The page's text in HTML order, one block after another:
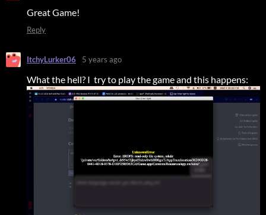
Great Game!
Reply
ItchyLurker06 5 years ago
What the hell? I try to play the game and this happens: